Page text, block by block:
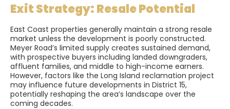
Exit Strategy: Resale Potential
East Coast properties generally maintain a strong resale
market unless the development is poorly constructed.
Meyer Road’s limited supply creates sustained demand,
with prospective buyers including landed downgraders,
affluent families, and middle to high-income earners.
However, factors like the Long Island reclamation project
may influence future developments in District 15,
potentially reshaping the area’s landscape over the
coming decades.